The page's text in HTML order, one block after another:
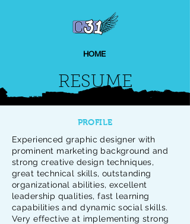
HOME
RESUME
PROFILE
Experienced graphic designer with
prominent marketing background and
strong creative design techniques,
great technical skills, outstanding
organizational abilities, excellent
leadership qualities, fast learning
capabilities and dynamic social skills.
Very effective at implementing strong